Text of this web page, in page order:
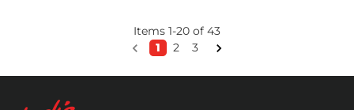
Items 1-20 of 43
1
2 3